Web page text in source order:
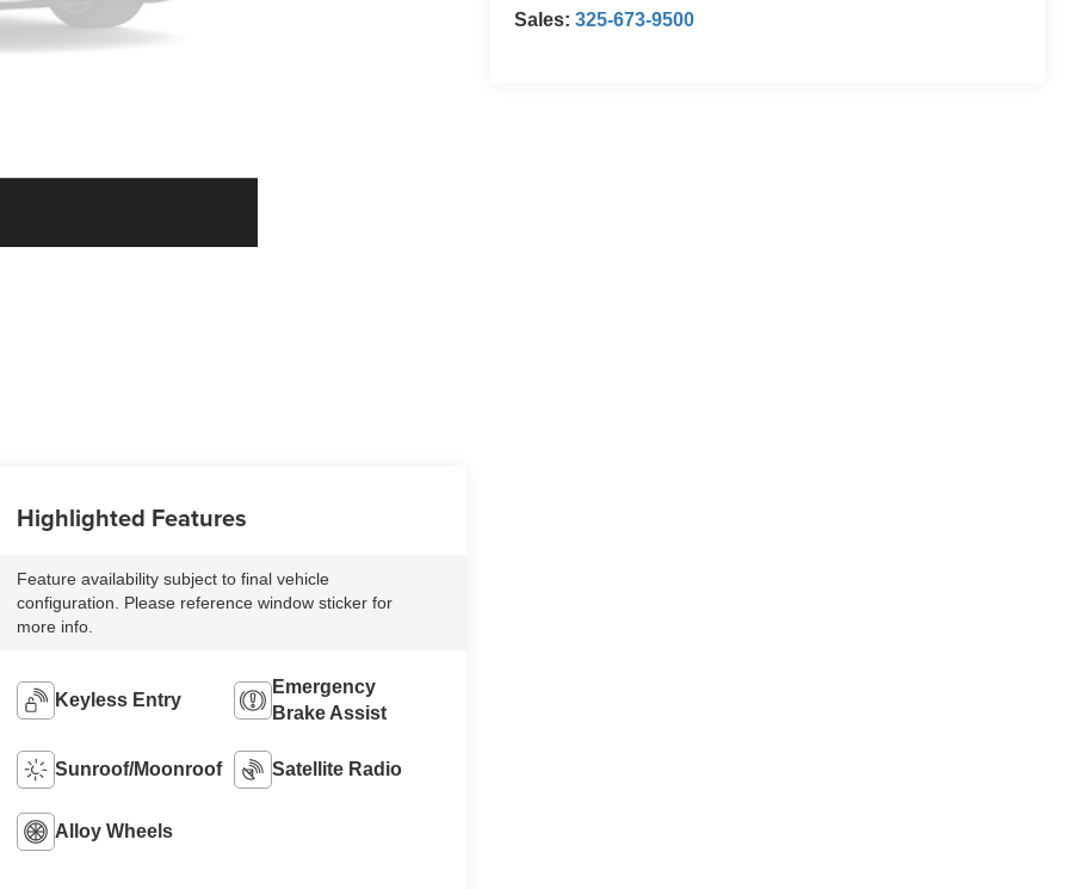
Sales:325-673-9500
Highlighted Features
Feature availability subject to final vehicle
configuration. Please reference window sticker for
more info.
Keyless Entry
Emergency
Brake Assist
Sunroof/Moonroof Satellite Radio
Alloy Wheels